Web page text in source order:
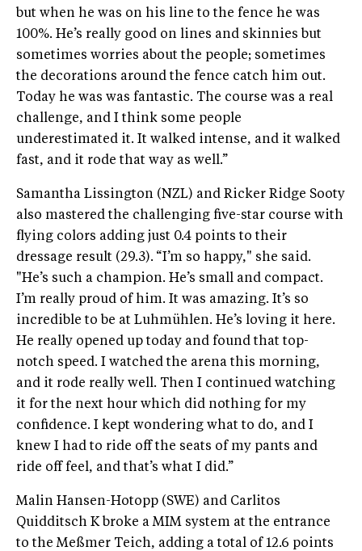
but when he was on his line to the fence he was
100%. He’s really good on lines and skinnies but
sometimes worries about the people; sometimes
the decorations around the fence catch him out.
Today he was was fantastic. The course was a real
challenge, and I think some people
underestimated it. It walked intense, and it walked
fast, and it rode that way as well.”
Samantha Lissington (NZL) and Ricker Ridge Sooty
also mastered the challenging five-star course with
flying colors adding just 0.4 points to their
dressage result (29.3). “I’m so happy," she said.
"He’s such a champion. He’s small and compact.
I’m really proud of him. It was amazing. It’s so
incredible to be at Luhmühlen. He’s loving it here.
He really opened up today and found that top-
notch speed. I watched the arena this morning,
and it rode really well. Then I continued watching
it for the next hour which did nothing for my
confidence. I kept wondering what to do, and I
knew I had to ride off the seats of my pants and
ride off feel, and that’s what I did.”
Malin Hansen-Hotopp (SWE) and Carlitos
Quidditsch K broke a MIM system at the entrance
to the Meßmer Teich, adding a total of 12.6 points